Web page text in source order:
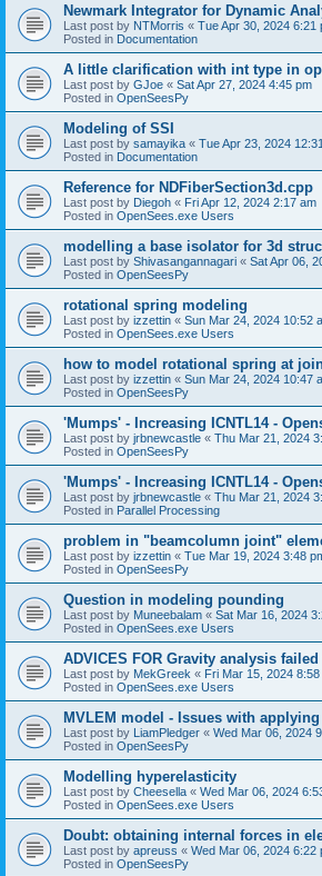
Newmark Integrator for Dynamic
Last post by NTMorris « Tue Apr 30, 2024 6:21
Posted in Documentation
A little clarification with int type in
Last post by GJoe « Sat Apr 27, 2024 4:45 pm
Posted in OpenSeesPy
Modeling of SSI
Last post by samayika « Tue Apr 23, 2024
Posted in Documentation
Reference for NDFiberSection3d.cpp
Last post by Diegoh « Fri Apr 12, 2024 2:17 am
Posted in OpenSees.exe Users
modelling a base isolator for 3d
Last post by Shivasangannagari « Sat Apr 06,
Posted in OpenSeesPy
rotational spring modeling
Last post by izzettin « Sun Mar 24, 2024 10:52
Posted in OpenSees.exe Users
how to model rotational spring at
Last post by izzettin « Sun Mar 24, 2024 10:47
Posted in OpenSeesPy
'Mumps' - Increasing ICNTL14 -
Last post by jrbnewcastle « Thu Mar 21, 2024
Posted in OpenSeesPy
'Mumps' - Increasing ICNTL14 -
Last post by jrbnewcastle « Thu Mar 21, 2024
Posted in Parallel Processing
problem in "beamcolumn joint"
Last post by izzettin « Tue Mar 19, 2024 3:48
Posted in OpenSeesPy
Question in modeling pounding
Last post by Muneebalam « Sat Mar 16, 2024
Posted in OpenSees.exe Users
ADVICES FOR Gravity analysis
Last post by MekGreek « Fri Mar 15, 2024 8:58
Posted in OpenSees.exe Users
MVLEM model - Issues with
Last post by LiamPledger « Wed Mar 06, 2024
Posted in OpenSeesPy
Modelling hyperelasticity
Last post by Cheesella « Wed Mar 06, 2024
Posted in OpenSees.exe Users
Doubt: obtaining internal forces in
Last post by apreuss « Wed Mar 06, 2024 6:22
Posted in OpenSeesPy